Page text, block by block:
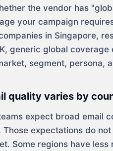
the vendor has
your campaign
in Singapore,
generic global coverage
segment, persona,
quality varies by
expect broad email
expectations do
Some regions have